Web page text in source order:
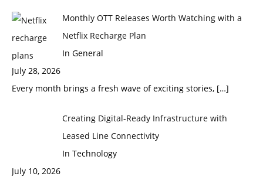
Monthly OTT Releases Worth Watching with a
Netflix Recharge Plan
In General
July 28, 2026
Every month brings a fresh wave of exciting stories, […]
Creating Digital-Ready Infrastructure with
Leased Line Connectivity
In Technology
July 10, 2026